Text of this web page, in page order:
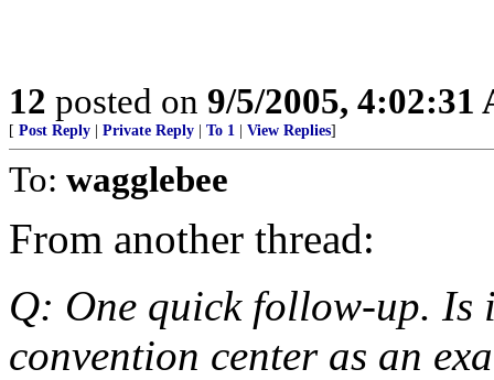
12 posted on 9/5/2005, 4:02:31
[ Post Reply Private Reply To 1 View Replies]
To: wagglebee
From another thread:
Q: One quick follow-up. Is
convention center as an